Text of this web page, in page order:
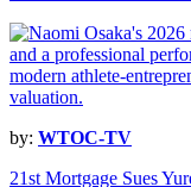
by: WTOC-TV
21st Mortgage Sues